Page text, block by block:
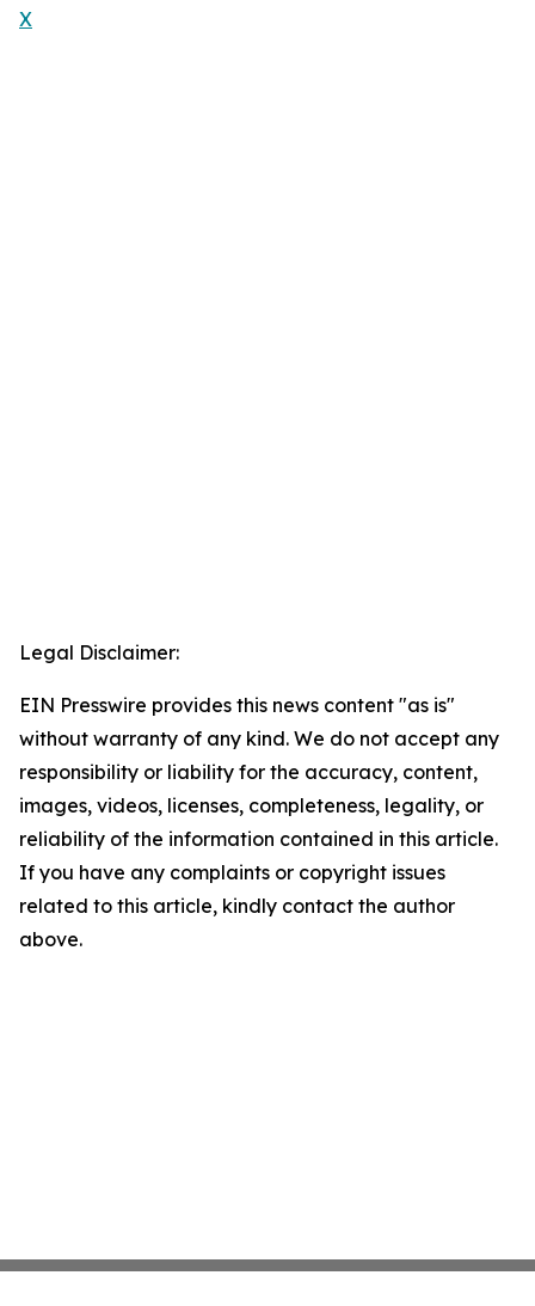
X
Legal Disclaimer:
EIN Presswire provides this news content "as is"
without warranty of any kind. We do not accept any
responsibility or liability for the accuracy, content,
images, videos, licenses, completeness, legality, or
reliability of the information contained in this article.
If you have any complaints or copyright issues
related to this article, kindly contact the author
above.